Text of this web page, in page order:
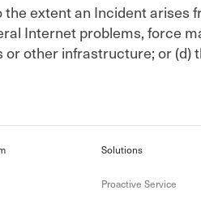
extent an Incident
Internet problems, force
other infrastructure; or
Solutions
Proactive Service